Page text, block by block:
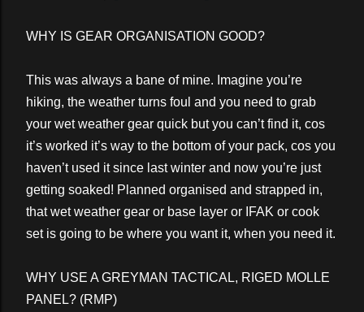
WHY IS GEAR ORGANISATION GOOD?
This was always a bane of mine. Imagine you’re
hiking, the weather turns foul and you need to grab
your wet weather gear quick but you can’t find it, cos
it’s worked it’s way to the bottom of your pack, cos you
haven’t used it since last winter and now you’re just
getting soaked! Planned organised and strapped in,
that wet weather gear or base layer or IFAK or cook
set is going to be where you want it, when you need it.
WHY USE A GREYMAN TACTICAL, RIGED MOLLE
PANEL? (RMP)